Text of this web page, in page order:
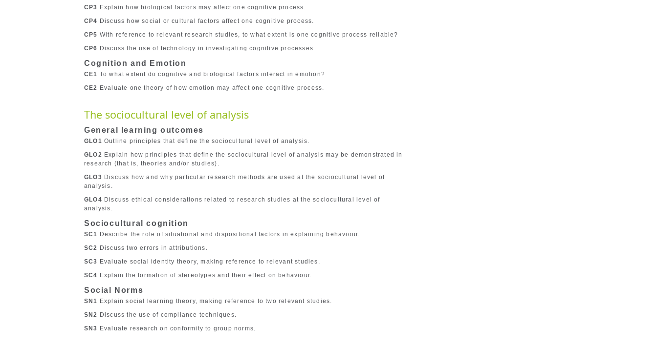
CP3 Explain how biological factors may affect one cognitive process.
CP4 Discuss how social or cultural factors affect one cognitive process.
CP5 With reference to relevant research studies, to what extent is one cognitive process reliable?
CP6 Discuss the use of technology in investigating cognitive processes.
Cognition and Emotion
CE1 To what extent do cognitive and biological factors interact in emotion?
CE2 Evaluate one theory of how emotion may affect one cognitive process.
The sociocultural level of analysis
General learning outcomes
GLO1 Outline principles that define the sociocultural level of analysis.
GLO2 Explain how principles that define the sociocultural level of analysis may be demonstrated in
research (that is, theories and/or studies).
GLO3 Discuss how and why particular research methods are used at the sociocultural level of
analysis.
GLO4 Discuss ethical considerations related to research studies at the sociocultural level of
analysis.
Sociocultural cognition
SC1 Describe the role of situational and dispositional factors in explaining behaviour.
SC2 Discuss two errors in attributions.
SC3 Evaluate social identity theory, making reference to relevant studies.
SC4 Explain the formation of stereotypes and their effect on behaviour.
Social Norms
SN1 Explain social learning theory, making reference to two relevant studies.
SN2 Discuss the use of compliance techniques.
SN3 Evaluate research on conformity to group norms.